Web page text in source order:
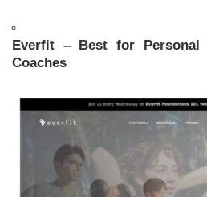
Everfit – Best for Personal
Coaches